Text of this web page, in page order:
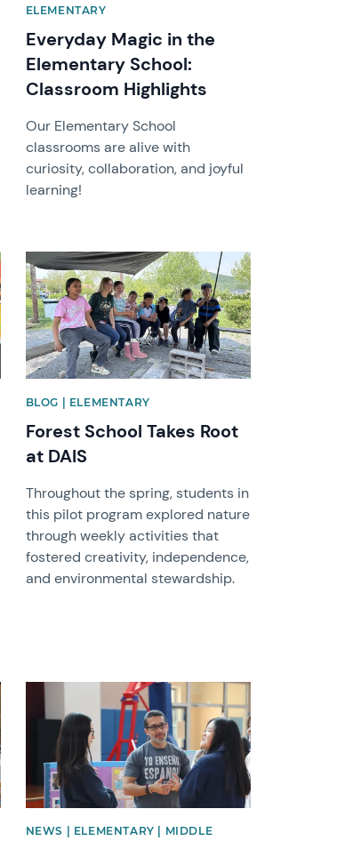
ELEMENTARY
Everyday Magic in the
Elementary School:
Classroom Highlights
Our Elementary School
classrooms are alive with
curiosity, collaboration, and joyful
learning!
News image
BLOG | ELEMENTARY
Forest School Takes Root
at DAIS
Throughout the spring, students in
this pilot program explored nature
through weekly activities that
fostered creativity, independence,
and environmental stewardship.
News image
NEWS | ELEMENTARY | MIDDLE